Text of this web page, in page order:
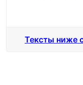
Тексты ниже